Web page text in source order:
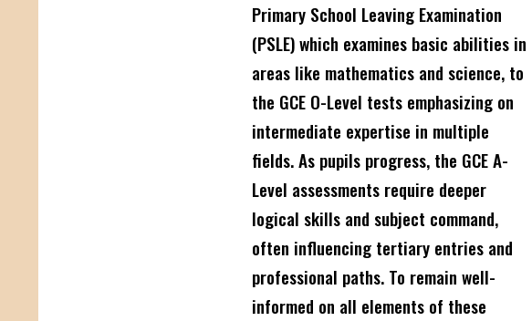
Primary School Leaving Examination
(PSLE) which examines basic abilities in
areas like mathematics and science, to
the GCE O-Level tests emphasizing on
intermediate expertise in multiple
fields. As pupils progress, the GCE A-
Level assessments require deeper
logical skills and subject command,
often influencing tertiary entries and
professional paths. To remain well-
informed on all elements of these